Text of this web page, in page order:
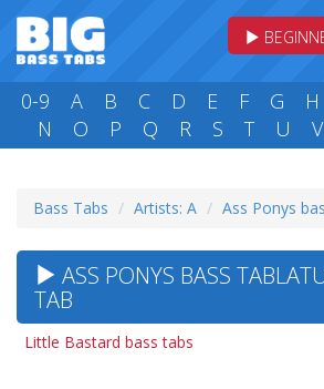
0-9 A B C D E F G H
N
O P Q R S T U V
Bass Tabs Artists: A Ass Ponys
ASS PONYS BASS
TAB
Little Bastard bass tabs